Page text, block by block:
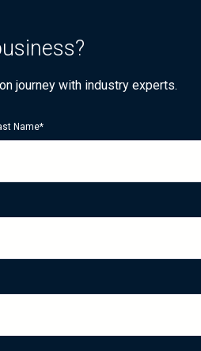
journey with industry experts.
Name*